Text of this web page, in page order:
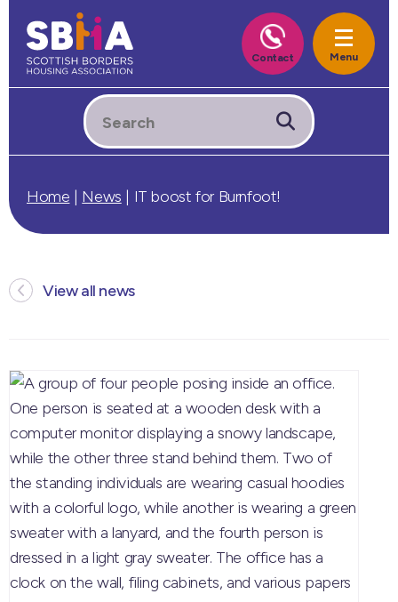
Home | News | IT boost for Burnfoot!
View all news